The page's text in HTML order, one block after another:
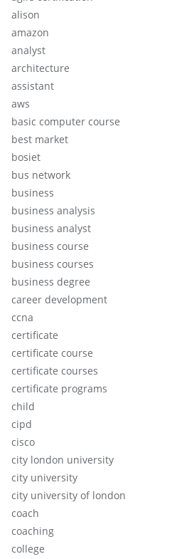
alison
amazon
analyst
architecture
assistant
aws
basic computer course
best market
bosiet
bus network
business
business analysis
business analyst
business course
business courses
business degree
career development
ccna
certificate
certificate course
certificate courses
certificate programs
child
cipd
cisco
city london university
city university
city university of london
coach
coaching
college